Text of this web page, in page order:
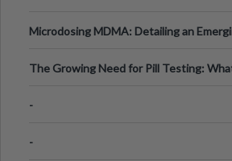
Microdosing MDMA: Detailing an
The Growing Need for Pill Testing:
-
-